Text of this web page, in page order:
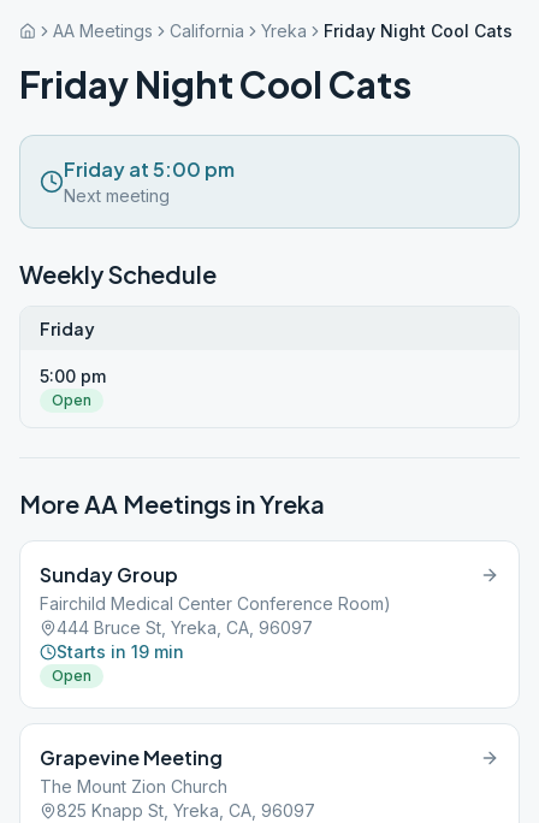
AA Meetings California Yreka Friday Night Cool Cats
Friday Night Cool Cats
Friday at 5:00 pm
Next meeting
Weekly Schedule
Friday
5:00 pm
Open
More AA Meetings inYreka
Sunday Group
Fairchild Medical Center Conference Room)
444 Bruce St, Yreka, CA, 96097
Starts in 19 min
Open
Grapevine Meeting
The Mount Zion Church
825 Knapp St, Yreka, CA, 96097